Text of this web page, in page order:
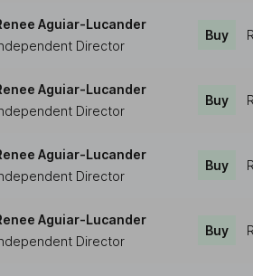
Aguiar-Lucander
Director
Buy
Aguiar-Lucander
Director
Buy
Aguiar-Lucander
Director
Buy
Aguiar-Lucander
Director
Buy